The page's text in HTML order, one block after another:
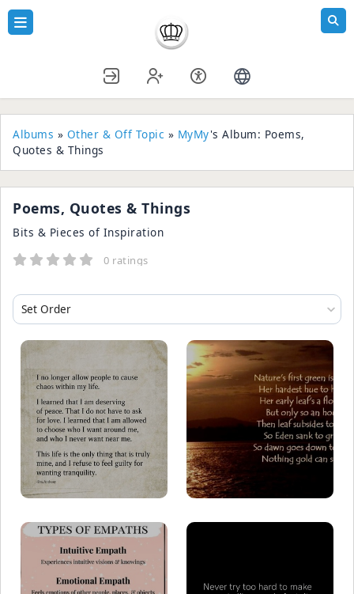
Albums » Other & Off Topic » MyMy's Album: Poems,
Quotes & Things
Poems, Quotes & Things
Bits & Pieces of Inspiration
0 ratings